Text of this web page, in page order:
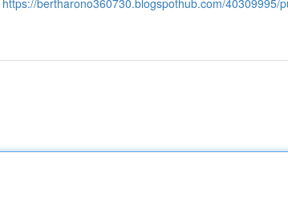
https://bertharono360730.blogspothub.com/40309995/